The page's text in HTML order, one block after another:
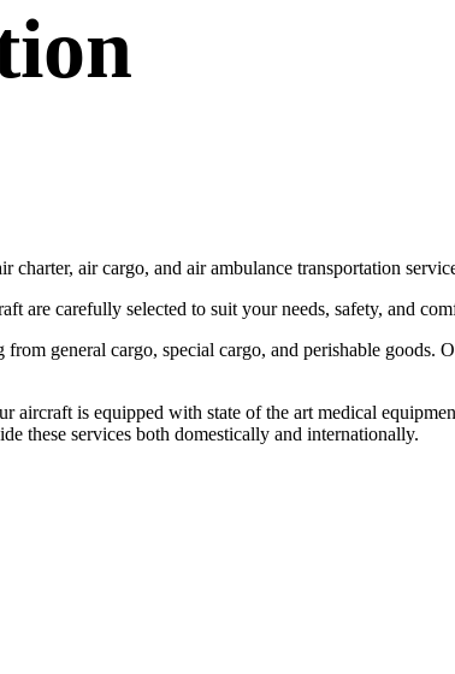
air cargo, and air ambulance transportation
are carefully selected to suit your needs, safety, and
general cargo, special cargo, and perishable goods.
is equipped with state of the art medical
these services both domestically and internationally.